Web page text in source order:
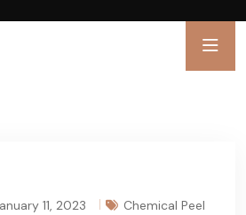
11, 2023 Chemical Peel